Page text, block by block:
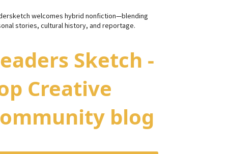
welcomes hybrid nonfiction—blending
stories, cultural history, and reportage.
Sketch -
Creative
blog